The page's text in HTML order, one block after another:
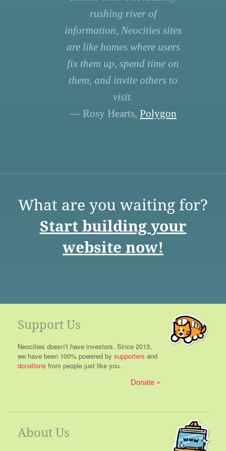
rushing river of
information, Neocities sites
are like homes where users
fix them up, spend time on
them, and invite others to
visit.
— Rosy Hearts, Polygon
What are you waiting for?
Start building your
website now!
Support Us
Neocities doesn't have investors. Since 2013,
we have been 100% powered by supporters and
donations from people just like you.
Donate
About Us